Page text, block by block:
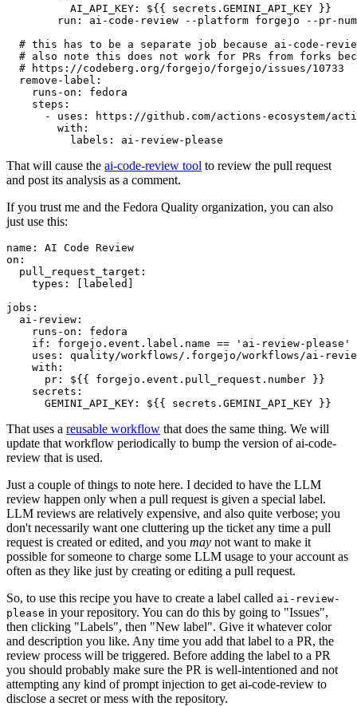
AI_API_KEY :
${{ secrets.GEMINI_API_KEY }}
run :
ai-code-review --platform forgejo --pr-
# this has to be a separate job because ai-code-
# also note this does not work for PRs from forks
# https://codeberg.org/forgejo/forgejo/issues/10733
remove-label :
runs-on :
fedora
steps :
-
uses :
https://github.com/actions-ecosystem/action-
with :
labels : ai-review-please
That will cause the ai-code-review tool to review the pull request
and post its analysis as a comment.
If you trust me and the Fedora Quality organization, you can also
just use this:
name :
AI Code Review
on :
pull_request_target :
types : [ labeled ]
jobs :
ai-review :
runs-on :
fedora
if :
forgejo.event.label.name == 'ai-review-please'
uses :
quality/workflows/.forgejo/workflows/ai-
with :
pr :
${{ forgejo.event.pull_request.number }}
secrets :
GEMINI_API_KEY : ${{ secrets.GEMINI_API_KEY }}
That uses a reusable workflow that does the same thing. We will
update that workflow periodically to bump the version of ai-code-
review that is used.
Just a couple of things to note here. I decided to have the LLM
review happen only when a pull request is given a special label.
LLM reviews are relatively expensive, and also quite verbose; you
don't necessarily want one cluttering up the ticket any time a pull
request is created or edited, and you may not want to make it
possible for someone to charge some LLM usage to your account as
often as they like just by creating or editing a pull request.
So, to use this recipe you have to create a label called ai-review-
please in your repository. You can do this by going to "Issues",
then clicking "Labels", then "New label". Give it whatever color
and description you like. Any time you add that label to a PR, the
review process will be triggered. Before adding the label to a PR
you should probably make sure the PR is well-intentioned and not
attempting any kind of prompt injection to get ai-code-review to
disclose a secret or mess with the repository.